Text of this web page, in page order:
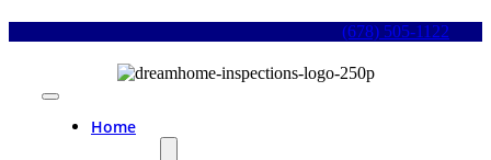
(678) 505-1122
Toggle
Navigation
Home